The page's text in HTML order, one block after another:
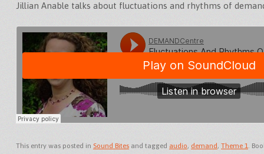
Jillian Anable talks about fluctuations and rhythms of
This entry was posted in Sound Bites and tagged audio, demand, Theme 1.